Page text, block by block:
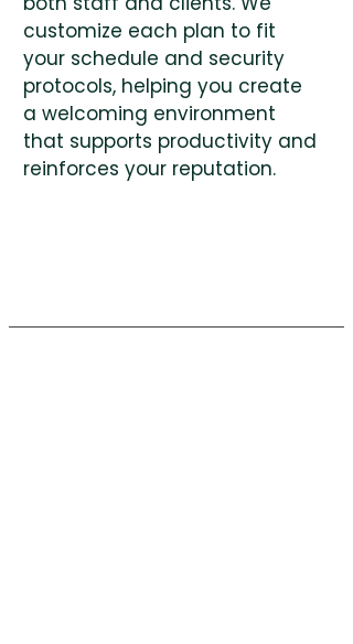
customize each plan to fit
your schedule and security
protocols, helping you create
a welcoming environment
that supports productivity and
reinforces your reputation.